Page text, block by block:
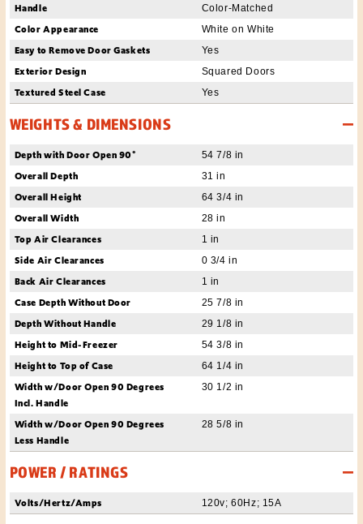
Handle Color-Matched
Color Appearance White on White
Easy to Remove Door Gaskets Yes
Exterior Design Squared Doors
Textured Steel Case Yes
WEIGHTS & DIMENSIONS
Depth with Door Open 90° 54 7/8 in
Overall Depth 31 in
Overall Height 64 3/4 in
Overall Width 28 in
Top Air Clearances 1 in
Side Air Clearances 0 3/4 in
Back Air Clearances 1 in
Case Depth Without Door 25 7/8 in
Depth Without Handle 29 1/8 in
Height to Mid-Freezer 54 3/8 in
Height to Top of Case 64 1/4 in
Width w/Door Open 90 Degrees
Incl. Handle
30 1/2 in
Width w/Door Open 90 Degrees
Less Handle
28 5/8 in
POWER / RATINGS
Volts/Hertz/Amps 120v; 60Hz; 15A